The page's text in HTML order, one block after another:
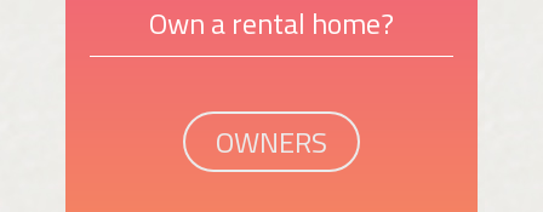
Own a rental home?
OWNERS